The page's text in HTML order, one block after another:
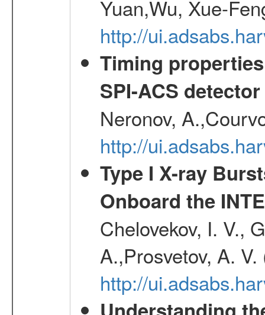
Yuan,Wu, Xue-
http://
Timing
SPI-ACS
Neronov,
http://
Type I X-ray
Onboard the
Chelovekov, I. V.,
A.,Prosvetov, A.
http://